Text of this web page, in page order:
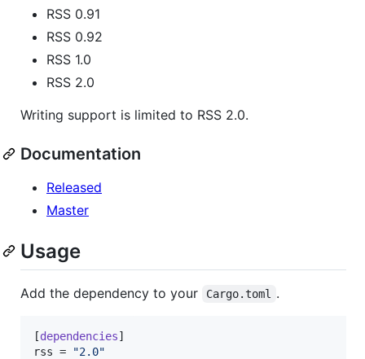
RSS 0.91
RSS 0.92
RSS 1.0
RSS 2.0
Writing support is limited to RSS 2.0.
Documentation
Released
Master
Usage
Add the dependency to your Cargo.toml .
[dependencies
rss = "2.0"